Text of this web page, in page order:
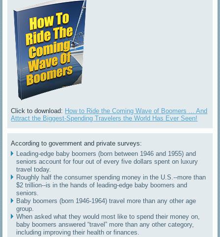
Click to download: How to Ride the Coming Wave of Boomers ... And
Attract the Biggest-Spending Travelers the World Has Ever Seen!
According to government and private surveys:
Leading-edge baby boomers (born between 1946 and 1955) and
seniors account for four out of every five dollars spent on luxury
travel today.
Roughly half the consumer spending money in the U.S.--more than
$2 trillion--is in the hands of leading-edge baby boomers and
seniors.
Baby boomers (born 1946-1964) travel more than any other age
group.
When asked what they would most like to spend their money on,
baby boomers answered “travel” more than any other category,
including improving their health or finances.